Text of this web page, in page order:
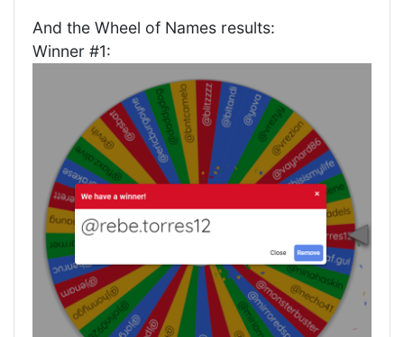
And the Wheel of Names results:
Winner #1: